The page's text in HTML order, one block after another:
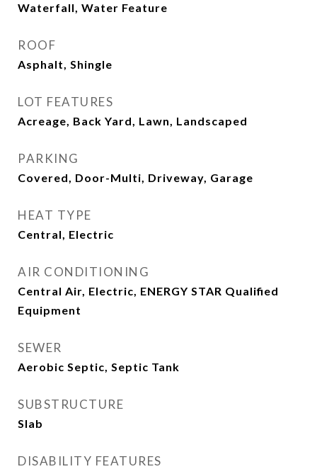
Waterfall, Water Feature
ROOF
Asphalt, Shingle
LOT FEATURES
Acreage, Back Yard, Lawn, Landscaped
PARKING
Covered, Door-Multi, Driveway, Garage
HEAT TYPE
Central, Electric
AIR CONDITIONING
Central Air, Electric, ENERGY STAR Qualified
Equipment
SEWER
Aerobic Septic, Septic Tank
SUBSTRUCTURE
Slab
DISABILITY FEATURES